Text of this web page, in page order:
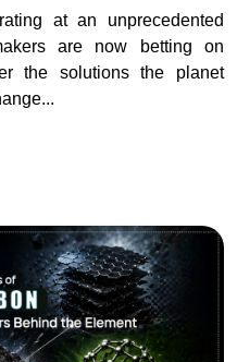
at an unprecedented
are now betting on
the solutions the planet